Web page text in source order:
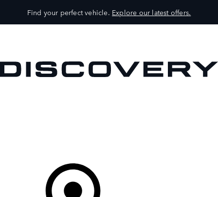
Find your perfect vehicle. Explore our latest offers.